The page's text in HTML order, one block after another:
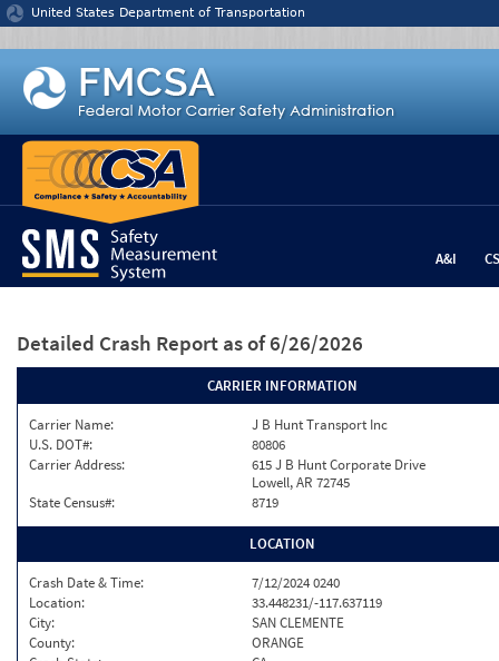
Jump to content
United States Department of Transportation
A&I
Detailed Crash Report as of 6/26/2026
CARRIER INFORMATION
Carrier Name:
J B Hunt Transport Inc
U.S. DOT#:
80806
Carrier Address:
615 J B Hunt Corporate Drive
Lowell, AR 72745
State Census#:
8719
LOCATION
Crash Date & Time:
7/12/2024 0240
Location:
33.448231/-117.637119
City:
SAN CLEMENTE
County:
ORANGE